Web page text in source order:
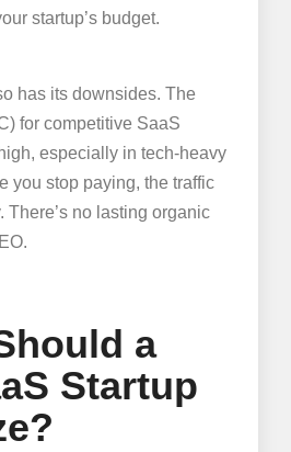
startup’s budget.
has its downsides. The
for competitive SaaS
especially in tech-heavy
you stop paying, the traffic
There’s no lasting organic
a
Startup